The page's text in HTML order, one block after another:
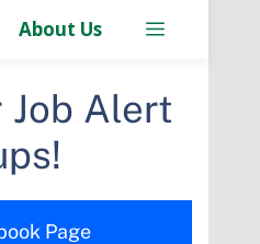
About Us
Job Alert
Page